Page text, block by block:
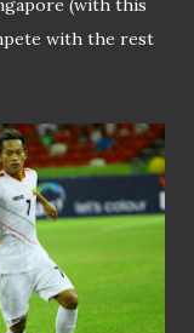
(with this
with the rest